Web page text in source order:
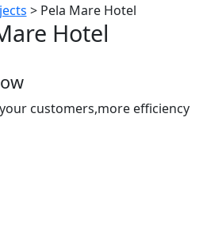
> Pela Mare Hotel
Hotel
customers,more efficiency